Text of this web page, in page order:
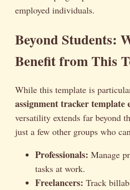
employed individuals.
Beyond Students:
Benefit from This
While this template is
assignment tracker template
versatility extends far beyond
just a few other groups who
Professionals: Manage
tasks at work.
Freelancers: Track